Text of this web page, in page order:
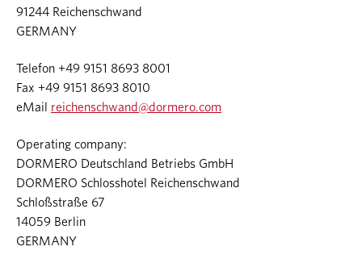
91244 Reichenschwand
GERMANY
Telefon +49 9151 8693 8001
Fax +49 9151 8693 8010
eMail reichenschwand@dormero.com
Operating company:
DORMERO Deutschland Betriebs GmbH
DORMERO Schlosshotel Reichenschwand
Schloßstraße 67
14059 Berlin
GERMANY